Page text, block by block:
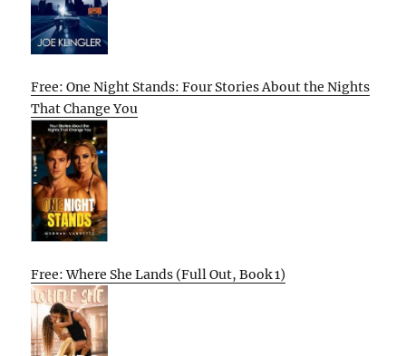
Free: One Night Stands: Four Stories About the Nights
That Change You
Free: Where She Lands (Full Out, Book 1)